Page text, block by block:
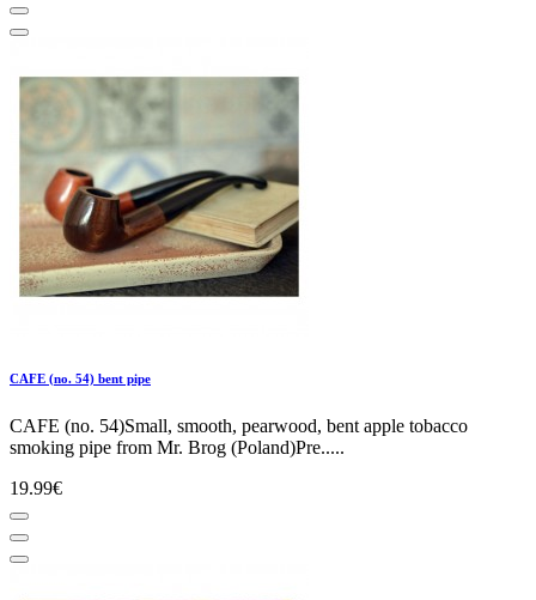
CAFE (no. 54) bent pipe
CAFE (no. 54)Small, smooth, pearwood, bent apple tobacco
smoking pipe from Mr. Brog (Poland)Pre.....
19.99€